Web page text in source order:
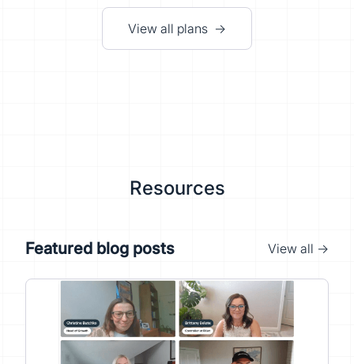
View all plans →
Resources
Featured blog posts View all →